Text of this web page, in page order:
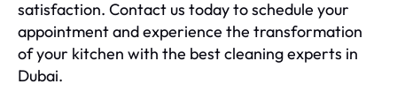
satisfaction. Contact us today to schedule your
appointment and experience the transformation
of your kitchen with the best cleaning experts in
Dubai.